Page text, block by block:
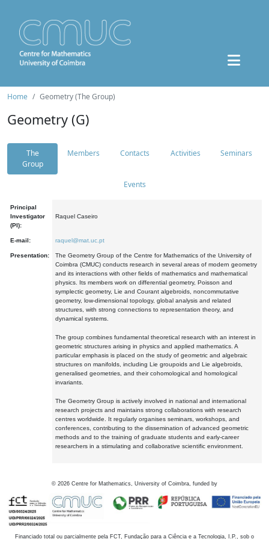
Home Geometry (The Group)
Geometry (G)
The
Group
Members Contacts Activities Seminars
Events
Principal
Investigator
(PI):
Raquel Caseiro
E-mail: raquel@mat.uc.pt
Presentation:
The Geometry Group of the Centre for Mathematics of the University of
Coimbra (CMUC) conducts research in several areas of modern geometry
and its interactions with other fields of mathematics and mathematical
physics. Its members work on differential geometry, Poisson and
symplectic geometry, Lie and Courant algebroids, noncommutative
geometry, low-dimensional topology, global analysis and related
structures, with strong connections to representation theory, and
dynamical systems.
The group combines fundamental theoretical research with an interest in
geometric structures arising in physics and applied mathematics. A
particular emphasis is placed on the study of geometric and algebraic
structures on manifolds, including Lie groupoids and Lie algebroids,
generalised geometries, and their cohomological and homological
invariants.
The Geometry Group is actively involved in national and international
research projects and maintains strong collaborations with research
centres worldwide. It regularly organises seminars, workshops, and
conferences, contributing to the dissemination of advanced geometric
methods and to the training of graduate students and early-career
researchers in a stimulating and collaborative scientific environment.
© 2026 Centre for Mathematics, University of Coimbra, funded by
Financiado total ou parcialmente pela FCT, Fundação para a Ciência e a Tecnologia, I.P., sob o